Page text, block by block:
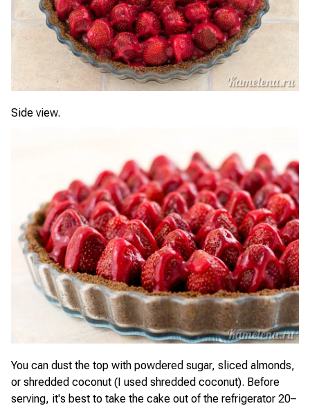
Side view.
You can dust the top with powdered sugar, sliced almonds,
or shredded coconut (I used shredded coconut). Before
serving, it's best to take the cake out of the refrigerator 20–